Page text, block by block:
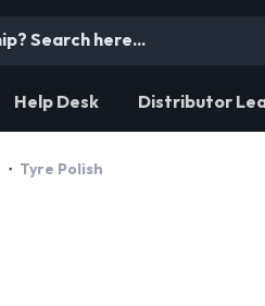
Help Desk Distributor
Tyre Polish